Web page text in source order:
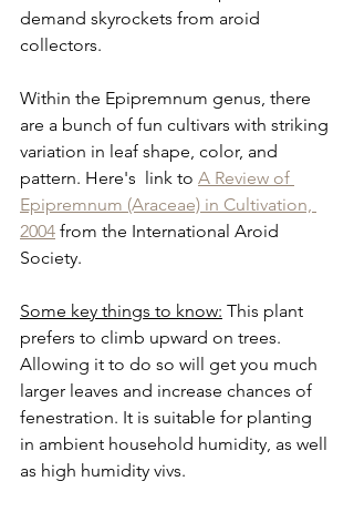
demand skyrockets from aroid
collectors.
Within the Epipremnum genus, there
are a bunch of fun cultivars with striking
variation in leaf shape, color, and
pattern. Here's  link to A Review of
Epipremnum (Araceae) in Cultivation,
2004 from the International Aroid
Society.
Some key things to know: This plant
prefers to climb upward on trees.
Allowing it to do so will get you much
larger leaves and increase chances of
fenestration. It is suitable for planting
in ambient household humidity, as well
as high humidity vivs.